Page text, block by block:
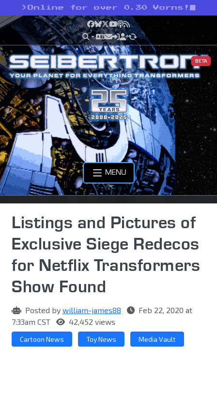
> Online for over 0.30 Vorns!
Facebook
Bluesky
X YouTube
Podcast
RSS
BETA
MENU
Listings and Pictures of
Exclusive Siege Redecos
for Netflix Transformers
Show Found
Posted by william-james88
Feb 22, 2020 at
7:33am CST
42,452 views
Cartoon News Toy News Media Vault